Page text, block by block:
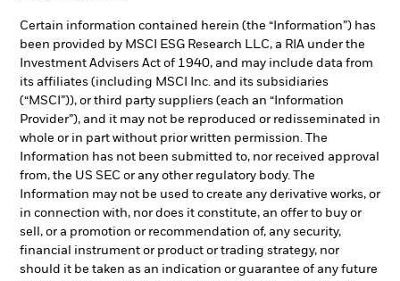
Certain information contained herein (the “Information”) has
been provided by MSCI ESG Research LLC, a RIA under the
Investment Advisers Act of 1940, and may include data from
its affiliates (including MSCI Inc. and its subsidiaries
(“MSCI”)), or third party suppliers (each an “Information
Provider”), and it may not be reproduced or redisseminated in
whole or in part without prior written permission. The
Information has not been submitted to, nor received approval
from, the US SEC or any other regulatory body. The
Information may not be used to create any derivative works, or
in connection with, nor does it constitute, an offer to buy or
sell, or a promotion or recommendation of, any security,
financial instrument or product or trading strategy, nor
should it be taken as an indication or guarantee of any future